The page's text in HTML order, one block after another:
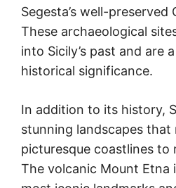
Segesta’s well-preserved
These archaeological
into Sicily’s past and are
historical significance.
In addition to its history,
stunning landscapes that
picturesque coastlines to
The volcanic Mount Etna